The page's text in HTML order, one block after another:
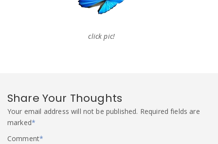
click pic!
Share Your Thoughts
Your email address will not be published. Required fields are
marked*
Comment*